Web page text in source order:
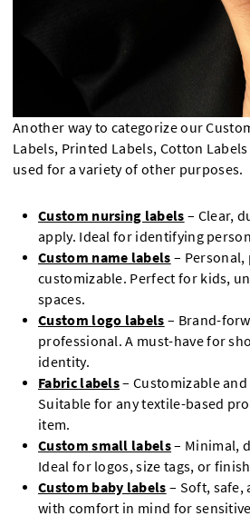
Another way to categorize our
Labels, Printed Labels, Cotton
used for a variety of other purposes.
Custom nursing labels – Clear,
apply. Ideal for identifying
Custom name labels – Personal,
customizable. Perfect for kids,
spaces.
Custom logo labels – Brand-
professional. A must-have for
identity.
Fabric labels– Customizable
Suitable for any textile-based
item.
Custom small labels– Minimal,
Ideal for logos, size tags, or
Custom baby labels – Soft, safe,
with comfort in mind for